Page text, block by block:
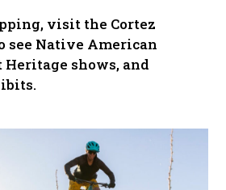
visit the Cortez
see Native American
Heritage shows, and